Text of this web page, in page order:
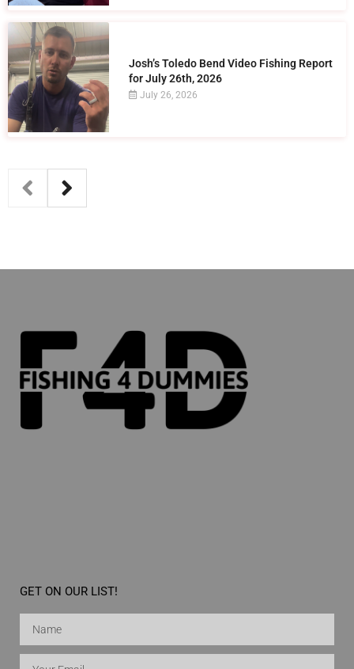
Josh’s Toledo Bend Video Fishing Report
for July 26th, 2026
July 26, 2026
GET ON OUR LIST!